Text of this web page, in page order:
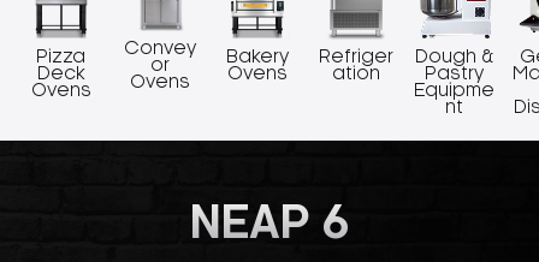
Pizza
Deck
Ovens
Convey
or
Ovens
Bakery
Ovens
Refriger
ation
Dough &
Pastry
Equipme
nt
NEAP 6